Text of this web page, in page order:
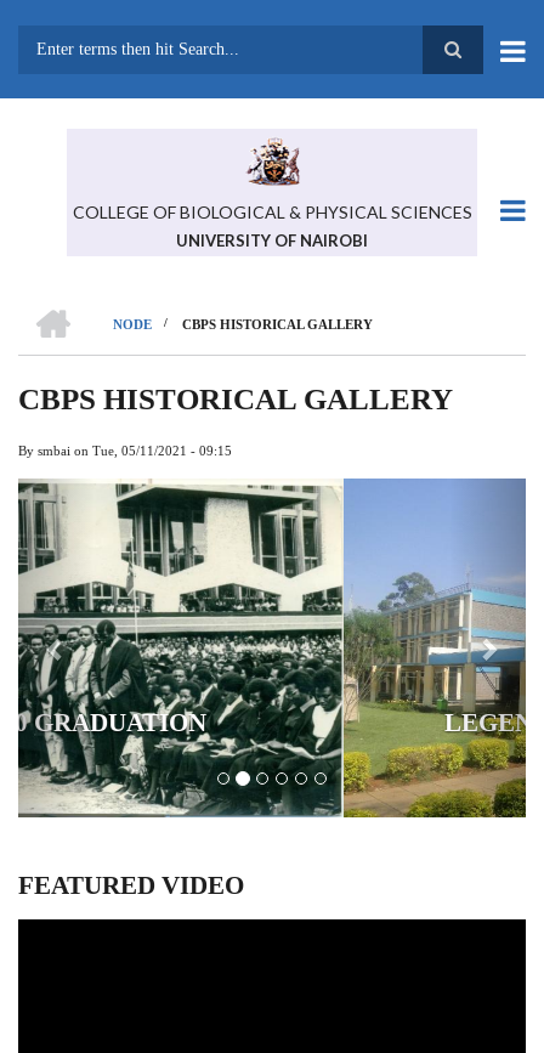
COLLEGE OF BIOLOGICAL & PHYSICAL SCIENCES
UNIVERSITY OF NAIROBI
BREADCRUMB
NODE
/ CBPS HISTORICAL GALLERY
CBPS HISTORICAL GALLERY
By smbai on Tue, 05/11/2021 - 09:15
LEGENDARY BUILDINGS
Previous
FEATURED VIDEO